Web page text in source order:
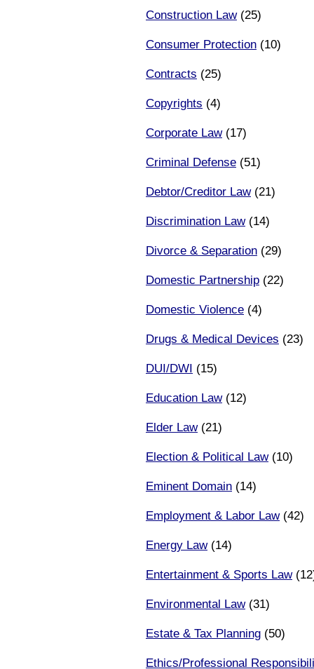
Construction Law(25)
Consumer Protection (10)
Contracts (25)
Copyrights (4)
Corporate Law(17)
Criminal Defense (51)
Debtor/Creditor Law(21)
Discrimination Law(14)
Divorce & Separation (29)
Domestic Partnership (22)
Domestic Violence (4)
Drugs & Medical Devices (23)
DUI/DWI (15)
Education Law(12)
Elder Law(21)
Election & Political Law(10)
Eminent Domain (14)
Employment & Labor Law(42)
Energy Law(14)
Entertainment & Sports Law
Environmental Law(31)
Estate & Tax Planning (50)
Ethics/Professional